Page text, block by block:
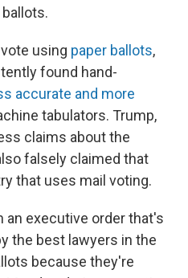
using paper ballots,
found hand-
accurate and more
tabulators. Trump,
claims about the
falsely claimed that
that uses mail voting.
an executive order that's
the best lawyers in the
because they're